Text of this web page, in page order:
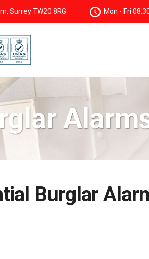
Surrey TW20 8RG Mon - Fri
Burglar